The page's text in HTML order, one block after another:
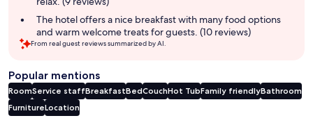
The hotel offers a nice breakfast with many food options
and warm welcome treats for guests. (10 reviews)
From real guest reviews summarized by AI.
Popular mentions
RoomService staffBreakfastBedCouchHot TubFamily friendlyBathroom
FurnitureLocation